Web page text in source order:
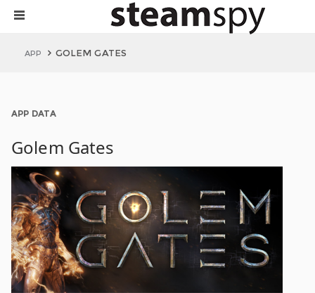
APP GOLEM GATES
APP DATA
Golem Gates